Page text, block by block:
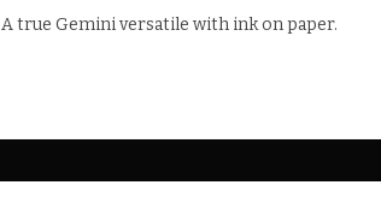
A true Gemini versatile with ink on paper.